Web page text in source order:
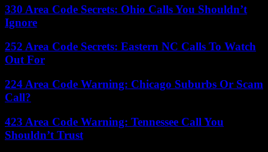
330 Area Code Secrets: Ohio Calls You Shouldn’t
Ignore
252 Area Code Secrets: Eastern NC Calls To Watch
Out For
224 Area Code Warning: Chicago Suburbs Or Scam
Call?
423 Area Code Warning: Tennessee Call You
Shouldn’t Trust